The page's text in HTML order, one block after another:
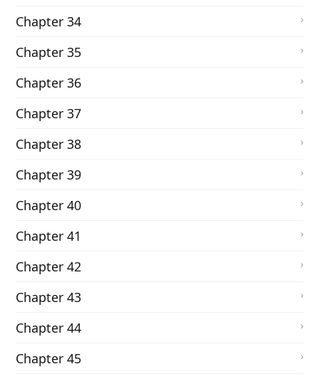
Chapter 34
Chapter 35
Chapter 36
Chapter 37
Chapter 38
Chapter 39
Chapter 40
Chapter 41
Chapter 42
Chapter 43
Chapter 44
Chapter 45